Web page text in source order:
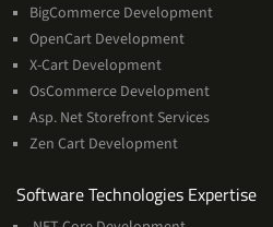
BigCommerce Development
OpenCart Development
X-Cart Development
OsCommerce Development
Asp. Net Storefront Services
Zen Cart Development
Software Technologies Expertise